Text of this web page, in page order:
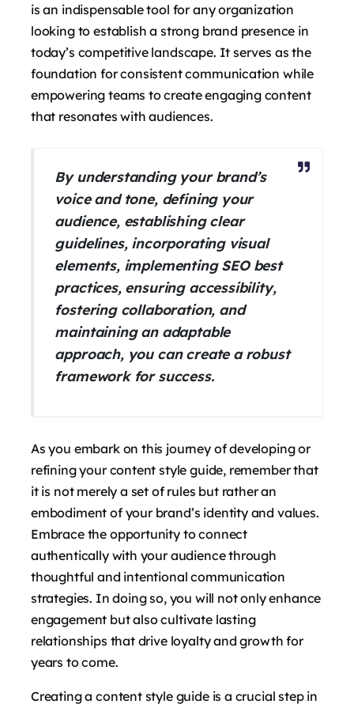
is an indispensable tool for any organization
looking to establish a strong brand presence in
today’s competitive landscape. It serves as the
foundation for consistent communication while
empowering teams to create engaging content
that resonates with audiences.
By understanding your brand’s
voice and tone, defining your
audience, establishing clear
guidelines, incorporating visual
elements, implementing SEO best
practices, ensuring accessibility,
fostering collaboration, and
maintaining an adaptable
approach, you can create a robust
framework for success.
As you embark on this journey of developing or
refining your content style guide, remember that
it is not merely a set of rules but rather an
embodiment of your brand’s identity and values.
Embrace the opportunity to connect
authentically with your audience through
thoughtful and intentional communication
strategies. In doing so, you will not only enhance
engagement but also cultivate lasting
relationships that drive loyalty and growth for
years to come.
Creating a content style guide is a crucial step in